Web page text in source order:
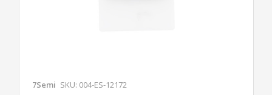
7Semi SKU: 004-ES-12172